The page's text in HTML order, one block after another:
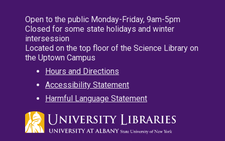
Open to the public Monday-Friday, 9am-5pm
Closed for some state holidays and winter
intersession
Located on the top floor of the Science Library on
the Uptown Campus
Hours and Directions
Accessibility Statement
Harmful Language Statement